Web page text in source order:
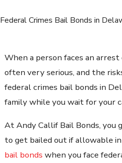
Federal Crimes Bail Bonds in
When a person faces an
often very serious, and the
federal crimes bail bonds in
family while you wait for your
At Andy Callif Bail Bonds, you
to get bailed out if allowable
bail bonds when you face